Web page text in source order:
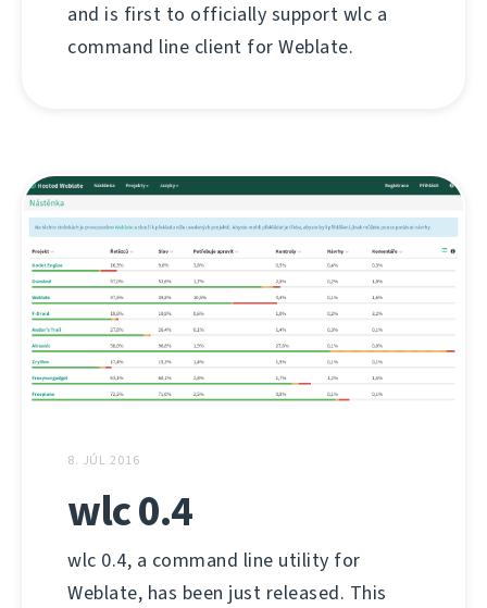
and is first to officially support wlc a
command line client for Weblate.
8. JÚL 2016
wlc 0.4
wlc 0.4, a command line utility for
Weblate, has been just released. This